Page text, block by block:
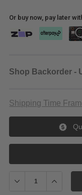
Or buy now, pay later
Shop Backorder -
Shipping Time
Decrease Quantity of
Increase